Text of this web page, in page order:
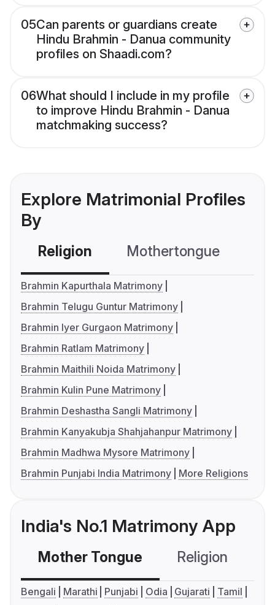
05Can parents or guardians create
Hindu Brahmin - Danua community
profiles on Shaadi.com?
06What should I include in my profile
to improve Hindu Brahmin - Danua
matchmaking success?
Explore Matrimonial Profiles
By
Religion Mothertongue
Brahmin Kapurthala Matrimony
Brahmin Telugu Guntur Matrimony
Brahmin Iyer Gurgaon Matrimony
Brahmin Ratlam Matrimony
Brahmin Maithili Noida Matrimony
Brahmin Kulin Pune Matrimony
Brahmin Deshastha Sangli Matrimony
Brahmin Kanyakubja Shahjahanpur Matrimony
Brahmin Madhwa Mysore Matrimony
Brahmin Punjabi India Matrimony
More Religions
India's No.1 Matrimony App
Mother Tongue Religion
Bengali Marathi Punjabi Odia Gujarati
Tamil